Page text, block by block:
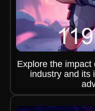
Explore the impact
industry and its